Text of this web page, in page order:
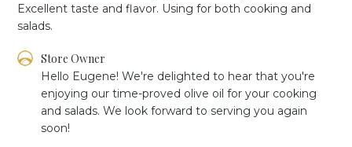
Excellent taste and flavor. Using for both cooking and
salads.
Comments
Owner
Review
Store Owner
Hello Eugene! We're delighted to hear that you're
enjoying our time-proved olive oil for your cooking
and salads. We look forward to serving you again
soon!